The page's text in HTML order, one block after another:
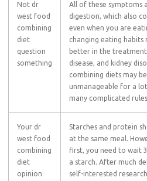
Not dr
west food
combining
diet
question
something
All of these symptoms
digestion, which also
even when you are
changing eating habits
better in the treatment
disease, and kidney
combining diets may
unmanageable for a
many complicated
Your dr
west food
combining
diet
opinion
Starches and protein
at the same meal.
first, you need to wait
a starch. After much
self-interested